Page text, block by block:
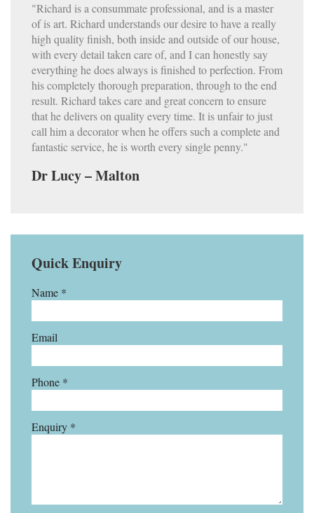
"Richard is a consummate professional, and is a master
of is art. Richard understands our desire to have a really
high quality finish, both inside and outside of our house,
with every detail taken care of, and I can honestly say
everything he does always is finished to perfection. From
his completely thorough preparation, through to the end
result. Richard takes care and great concern to ensure
that he delivers on quality every time. It is unfair to just
call him a decorator when he offers such a complete and
fantastic service, he is worth every single penny."
Dr Lucy – Malton
Quick Enquiry
Name *
Email
Phone *
Enquiry *